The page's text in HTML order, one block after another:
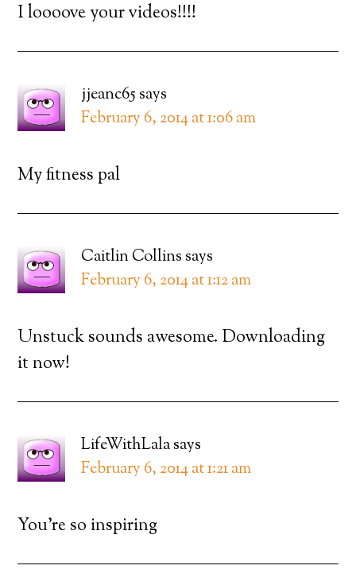
I loooove your videos!!!!
jjeanc65 says
February 6, 2014 at 1:06 am
My fitness pal
Caitlin Collins says
February 6, 2014 at 1:12 am
Unstuck sounds awesome. Downloading
it now!
LifeWithLalasays
February 6, 2014 at 1:21 am
You’re so inspiring